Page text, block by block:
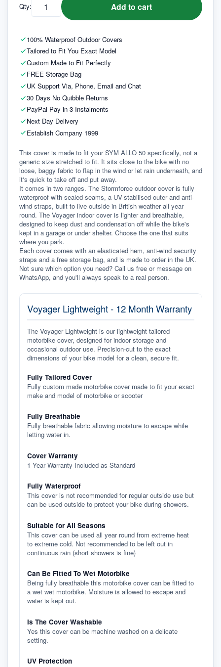
100% Waterproof Outdoor Covers
Tailored to Fit You Exact Model
Custom Made to Fit Perfectly
FREE Storage Bag
UK Support Via, Phone, Email and Chat
30 Days No Quibble Returns
PayPal Pay in 3 Instalments
Next Day Delivery
Establish Company 1999
Qty: Add to cart
This cover is made to fit your SYM ALLO 50 specifically, not a
generic size stretched to fit. It sits close to the bike with no
loose, baggy fabric to flap in the wind or let rain underneath, and
it's quick to take off and put away.
It comes in two ranges. The Stormforce outdoor cover is fully
waterproof with sealed seams, a UV-stabilised outer and anti-
wind straps, built to live outside in British weather all year
round. The Voyager indoor cover is lighter and breathable,
designed to keep dust and condensation off while the bike's
kept in a garage or under shelter. Choose the one that suits
where you park.
Each cover comes with an elasticated hem, anti-wind security
straps and a free storage bag, and is made to order in the UK.
Not sure which option you need? Call us free or message on
WhatsApp, and you'll always speak to a real person.
Voyager Lightweight - 12 Month Warranty
The Voyager Lightweight is our lightweight tailored
motorbike cover, designed for indoor storage and
occasional outdoor use. Precision-cut to the exact
dimensions of your bike model for a clean, secure fit.
Fully Tailored Cover
Fully custom made motorbike cover made to fit your exact
make and model of motorbike or scooter
Fully Breathable
Fully breathable fabric allowing moisture to escape while
letting water in.
Cover Warranty
1 Year Warranty Included as Standard
Fully Waterproof
This cover is not recommended for regular outside use but
can be used outside to protect your bike during showers.
Suitable for All Seasons
This cover can be used all year round from extreme heat
to extreme cold. Not recommended to be left out in
continuous rain (short showers is fine)
Can Be Fitted To Wet Motorbike
Being fully breathable this motorbike cover can be fitted to
a wet wet motorbike. Moisture is allowed to escape and
water is kept out.
Is The Cover Washable
Yes this cover can be machine washed on a delicate
setting.
UV Protection